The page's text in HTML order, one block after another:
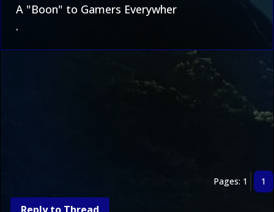
A "Boon" to Gamers Everywher
.
Pages: 1 1